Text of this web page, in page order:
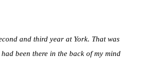
and third year at York. That was
been there in the back of my mind